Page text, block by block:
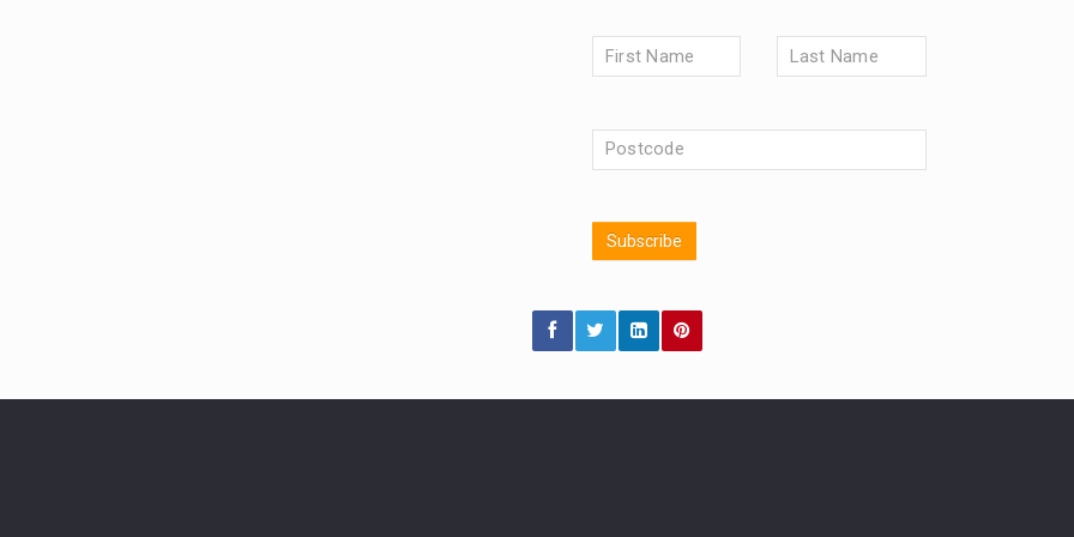
FIXED INCOME
ANALYSIS & OPINION
REBECCA PHILLIPS
BOND MARKETS
Subscribe